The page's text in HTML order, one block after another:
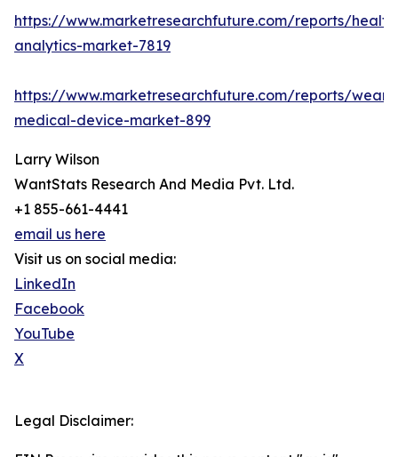
https://www.marketresearchfuture.com/reports/
analytics-market-7819
https://www.marketresearchfuture.com/reports/
medical-device-market-899
Larry Wilson
WantStats Research And Media Pvt. Ltd.
+1 855-661-4441
email us here
Visit us on social media:
LinkedIn
Facebook
YouTube
X
Legal Disclaimer: